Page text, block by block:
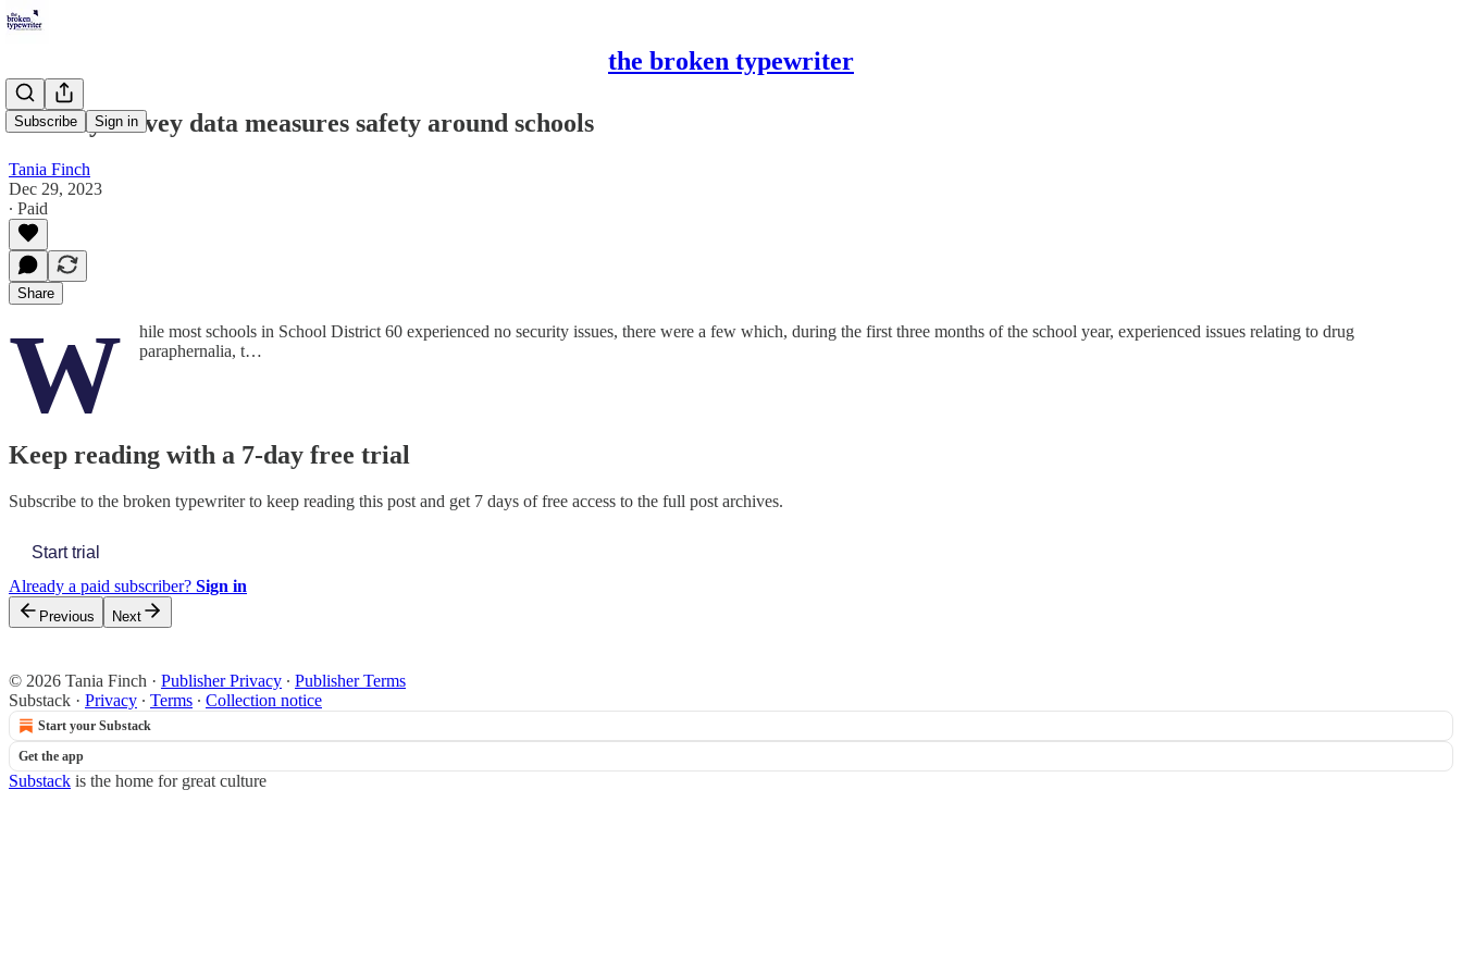
the broken typewriter
Subscribe Sign in
Security survey data measures safety around schools
Tania Finch
Dec 29, 2023
∙ Paid
Share
W
hile most schools in School District 60 experienced no security issues, there were a few which, during the first three months of the school year, experienced issues relating to drug
paraphernalia, t…
Keep reading with a 7-day free trial
Subscribe to the broken typewriterto keep reading this post and get 7 days of free access to the full post archives.
Start trial
Already a paid subscriber? Sign in
Previous Next
© 2026 Tania Finch · Publisher Privacy ∙ Publisher Terms
Substack · Privacy ∙ Terms ∙ Collection notice
Start your Substack
Get the app
Substack is the home for great culture